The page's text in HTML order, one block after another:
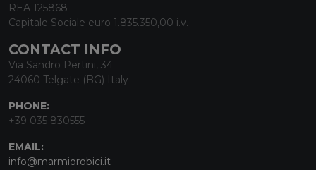
REA 125868
Capitale Sociale euro 1.835.350,00 i.v.
CONTACT INFO
Via Sandro Pertini, 34
24060 Telgate (BG) Italy
PHONE:
+39 035 830555
EMAIL:
info@marmiorobici.it